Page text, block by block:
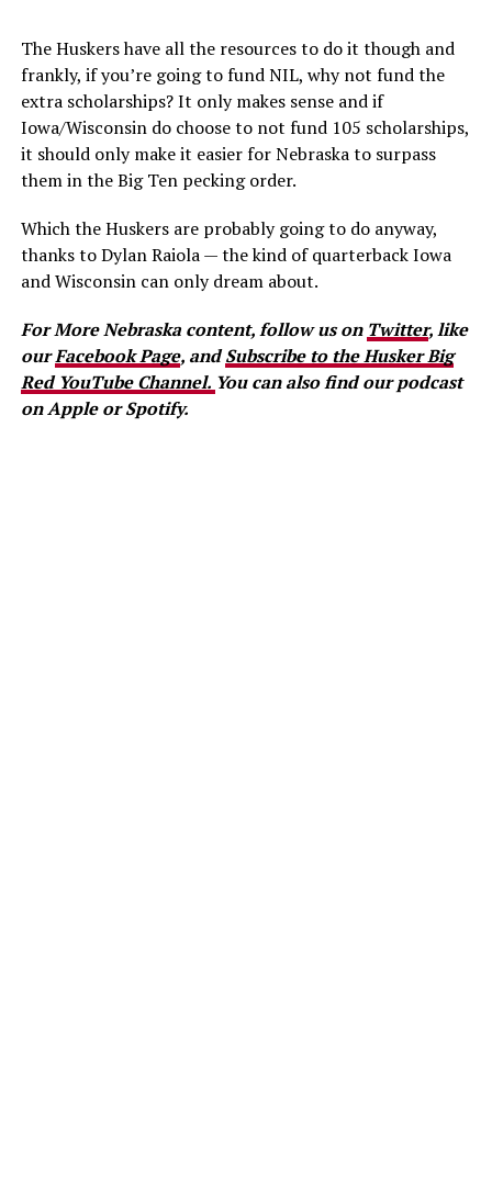
The Huskers have all the resources to do it though and
frankly, if you’re going to fund NIL, why not fund the
extra scholarships? It only makes sense and if
Iowa/Wisconsin do choose to not fund 105 scholarships,
it should only make it easier for Nebraska to surpass
them in the Big Ten pecking order.
Which the Huskers are probably going to do anyway,
thanks to Dylan Raiola — the kind of quarterback Iowa
and Wisconsin can only dream about.
For More Nebraska content, follow us on Twitter, like
ourFacebook Page, andSubscribe to the Husker Big
Red YouTube Channel. You can also find our podcast
on Apple or Spotify.